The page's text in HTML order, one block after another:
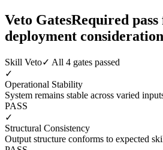
Veto GatesRequired
deployment consideration
Skill Veto✓ All 4 gates passed
✓
Operational Stability
System remains stable across varied
PASS
✓
Structural Consistency
Output structure conforms to expected